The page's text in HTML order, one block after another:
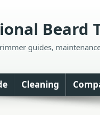
Beard
guides,
Cleaning